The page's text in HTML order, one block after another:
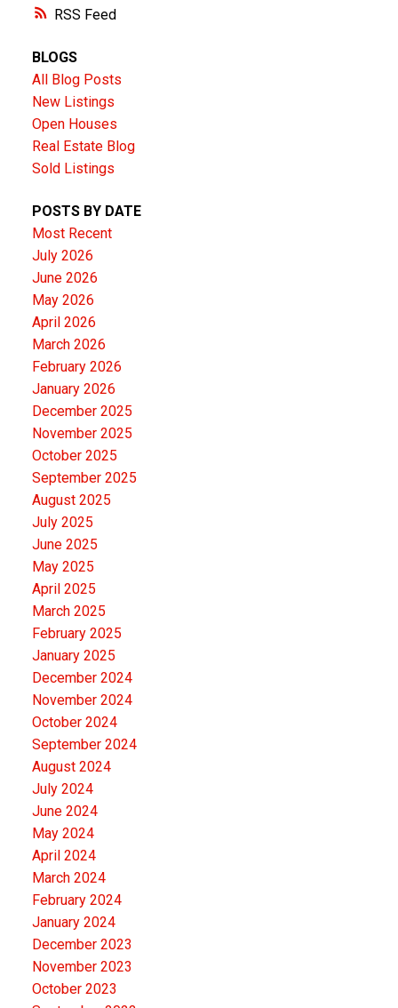
RSS
BLOGS
All Blog Posts
New Listings
Open Houses
Real Estate Blog
Sold Listings
POSTS BY DATE
Most Recent
July 2026
June 2026
May 2026
April 2026
March 2026
February 2026
January 2026
December 2025
November 2025
October 2025
September 2025
August 2025
July 2025
June 2025
May 2025
April 2025
March 2025
February 2025
January 2025
December 2024
November 2024
October 2024
September 2024
August 2024
July 2024
June 2024
May 2024
April 2024
March 2024
February 2024
January 2024
December 2023
November 2023
October 2023